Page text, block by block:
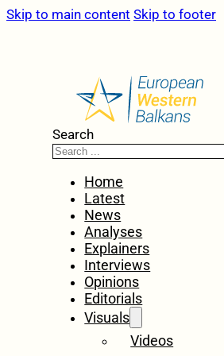
Skip to main content Skip to footer
Search
Home
Latest
News
Analyses
Explainers
Interviews
Opinions
Editorials
Visuals
Videos